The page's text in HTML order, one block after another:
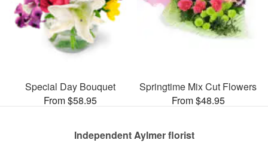
Special Day Bouquet
From $58.95
Springtime Mix Cut Flowers
From $48.95
Independent Aylmer florist